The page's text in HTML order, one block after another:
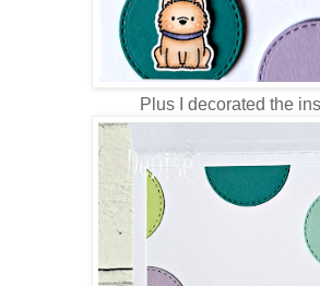
Plus I decorated the